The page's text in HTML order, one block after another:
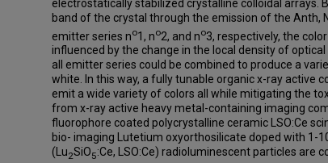
electrostatically stabilized crystalline colloidal arrays.
band of the crystal through the emission of the Anth,
emitter series no1, no2, and no3, respectively, the
influenced by the change in the local density of
all emitter series could be combined to produce a
white. In this way, a fully tunable organic x-ray active
emit a wide variety of colors all while mitigating the
from x-ray active heavy metal-containing imaging
fluorophore coated polycrystalline ceramic LSO:Ce
bio- imaging Lutetium oxyorthosilicate doped with 1-
(Lu2SiO5:Ce, LSO:Ce) radioluminescent particles are